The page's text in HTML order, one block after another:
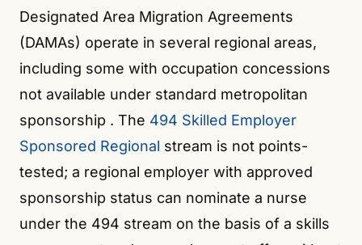
Designated Area Migration Agreements
(DAMAs) operate in several regional areas,
including some with occupation concessions
not available under standard metropolitan
sponsorship . The 494 Skilled Employer
Sponsored Regional stream is not points-
tested; a regional employer with approved
sponsorship status can nominate a nurse
under the 494 stream on the basis of a skills